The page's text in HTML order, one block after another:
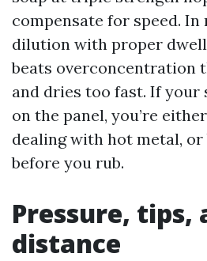
compensate for speed.
dilution with proper
beats overconcentration
and dries too fast. If your
on the panel, you’re
dealing with hot metal,
before you rub.
Pressure, tips,
distance